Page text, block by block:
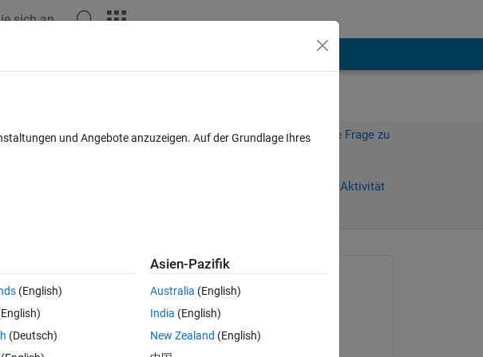
sich an
format?
Melden Sie sich an, um diese Frage zu
Anmelden, um Aktivität
0 Stimmen
Pin An Lin
am 18 Apr. 2021
und Angebote anzuzeigen. Auf der Grundlage Ihres
(English)
(Deutsch)
Asien-Pazifik
Australia (English)
India (English)
New Zealand (English)